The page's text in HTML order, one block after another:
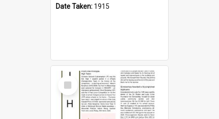
Date Taken: 1915
Select
Item